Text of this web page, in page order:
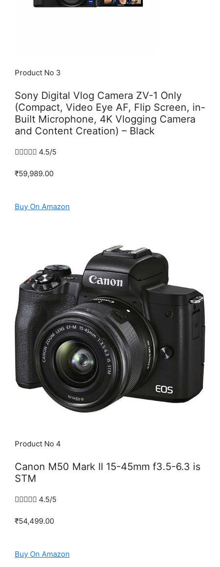
Product No 3
Sony Digital Vlog Camera ZV-1 Only
(Compact, Video Eye AF, Flip Screen, in-
Built Microphone, 4K Vlogging Camera
and Content Creation) – Black
 4.5/5
₹59,989.00
Buy On Amazon
Product No 4
Canon M50 Mark II 15-45mm f3.5-6.3 is
STM
 4.5/5
₹54,499.00
Buy On Amazon